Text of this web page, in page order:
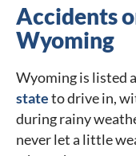
Accidents
Wyoming
Wyoming is listed
stateto drive in,
during rainy
never let a little